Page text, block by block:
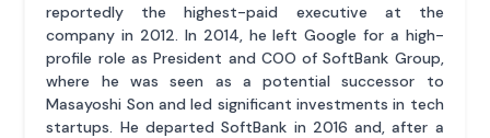
reportedly the highest-paid executive at the
company in 2012. In 2014, he left Google for a high-
profile role as President and COO of SoftBank Group,
where he was seen as a potential successor to
Masayoshi Son and led significant investments in tech
startups. He departed SoftBank in 2016 and, after a